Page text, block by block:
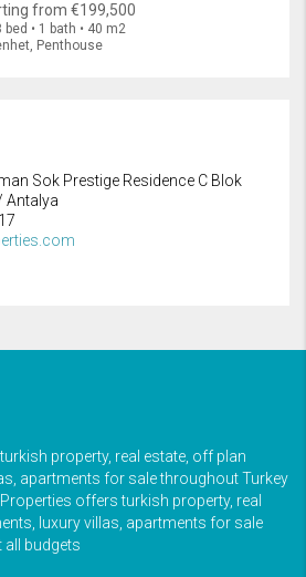
from €199,500
bed • 1 bath • 40 m2
Penthouse
Sok Prestige Residence C Blok
Antalya
property, real estate, off plan
apartments for sale throughout Turkey
offers turkish property, real
luxury villas, apartments for sale
budgets